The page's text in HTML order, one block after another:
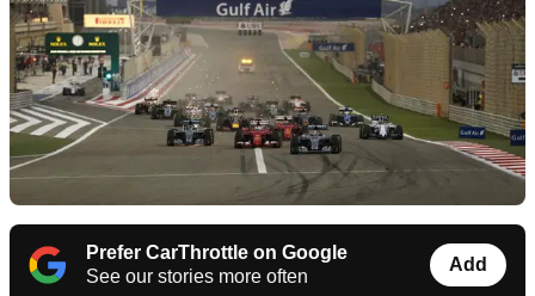
Prefer CarThrottle on Google
See our stories more often
Add